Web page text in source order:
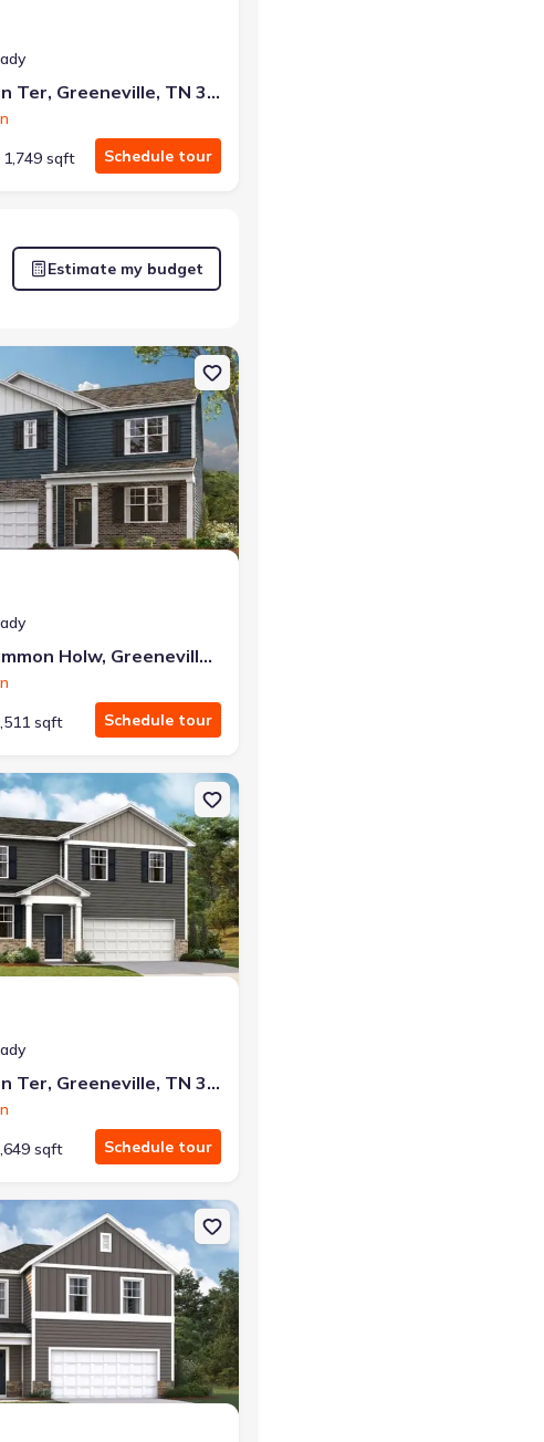
same monthly payment
1190 Aspen Ter, Greeneville, TN 37745
1,749 sqft Schedule tour
Estimate my budget
TN 37745 Darwin
Single-Family house 1073 Persimmon Holw, Greeneville, TN 37745 Hayden
1073 Persimmon Holw, Greeneville, TN 37745
sqft Schedule tour
37745 Glendale
Single-Family house 1184 Aspen Ter, Greeneville, TN 37745 Glendale
1184 Aspen Ter, Greeneville, TN 37745
sqft Schedule tour
TN 37745 Hayden
Single-Family house 1002 Persimmon Holw, Greeneville, TN 37745 Cabral